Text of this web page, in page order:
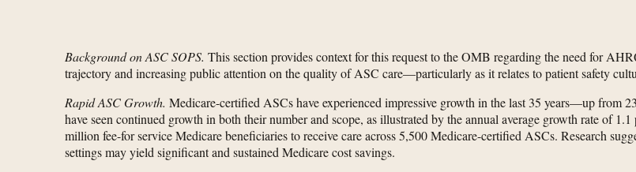
Background on ASC SOPS. This section provides context for this request to the OMB regarding the need for
trajectory and increasing public attention on the quality of ASC care—particularly as it relates to patient safety
Rapid ASC Growth. Medicare-certified ASCs have experienced impressive growth in the last 35 years—up from
have seen continued growth in both their number and scope, as illustrated by the annual average growth rate of
million fee-for service Medicare beneficiaries to receive care across 5,500 Medicare-certified ASCs. Research
settings may yield significant and sustained Medicare cost savings.